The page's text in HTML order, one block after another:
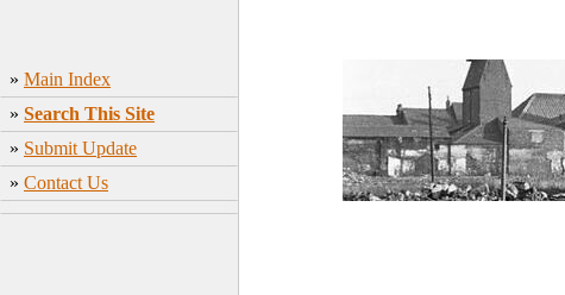
» Main Index
» Search This Site
» Submit Update
» Contact Us